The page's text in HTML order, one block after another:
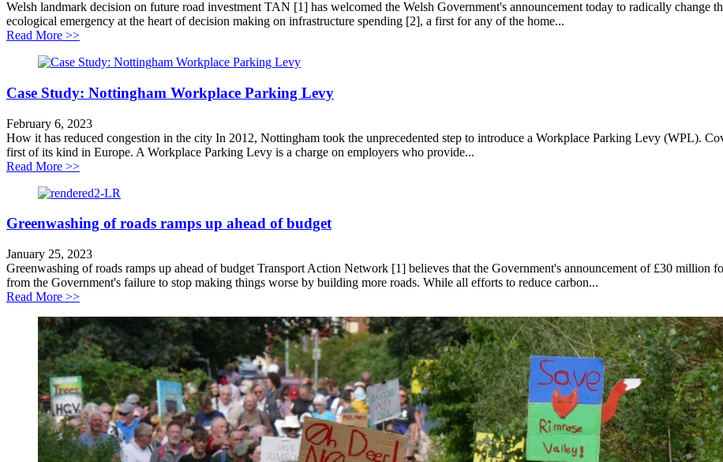
Welsh landmark decision on future road investment TAN [1] has welcomed the Welsh Government's announcement today to radically change
ecological emergency at the heart of decision making on infrastructure spending [2], a first for any of the home...
Read More >>about WG landmark decision on roadbuilding
Case Study: Nottingham Workplace Parking Levy
February 6, 2023
How it has reduced congestion in the city In 2012, Nottingham took the unprecedented step to introduce a Workplace Parking Levy (WPL).
first of its kind in Europe. A Workplace Parking Levy is a charge on employers who provide...
Read More >>about Case Study: Nottingham Workplace Parking Levy
Greenwashing of roads ramps up ahead of budget
January 25, 2023
Greenwashing of roads ramps up ahead of budget Transport Action Network [1] believes that the Government's announcement of £30 million
from the Government's failure to stop making things worse by building more roads. While all efforts to reduce carbon...
Read More >>about Greenwashing of roads ramps up ahead of budget